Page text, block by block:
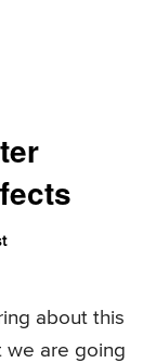
about this
we are going